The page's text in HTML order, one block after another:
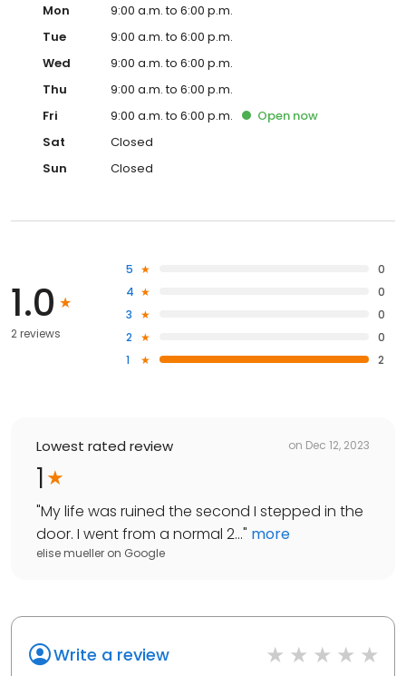
Mon
9:00 a.m. to 6:00 p.m.
Tue
9:00 a.m. to 6:00 p.m.
Wed
9:00 a.m. to 6:00 p.m.
Thu
9:00 a.m. to 6:00 p.m.
Fri
9:00 a.m. to 6:00 p.m. Open now
Sat
Closed
Sun
Closed
1.0
2 reviews
5
0
4
0
3
0
2
0
1
2
Lowest rated review on Dec 12, 2023
1
"My life was ruined the second I stepped in the
door. I went from a normal 2..." more
elise mueller on Google
Write a review